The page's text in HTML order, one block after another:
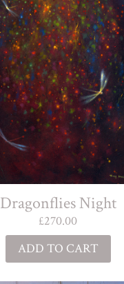
Dragonflies Night
£270.00
ADD TO CART